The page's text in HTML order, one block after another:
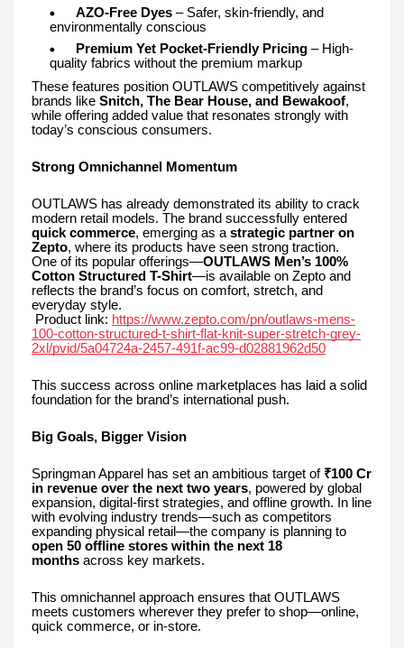
AZO-Free Dyes – Safer, skin-friendly, and
environmentally conscious
Premium Yet Pocket-Friendly Pricing – High-
quality fabrics without the premium markup
These features position OUTLAWS competitively against
brands like Snitch, The Bear House, and Bewakoof,
while offering added value that resonates strongly with
today’s conscious consumers.
Strong Omnichannel Momentum
OUTLAWS has already demonstrated its ability to crack
modern retail models. The brand successfully entered
quick commerce, emerging as astrategic partner on
Zepto, where its products have seen strong traction.
One of its popular offerings—OUTLAWS Men’s 100%
Cotton Structured T-Shirt—is available on Zepto and
reflects the brand’s focus on comfort, stretch, and
everyday style.
Product link: https://www.zepto.com/pn/outlaws-mens-
100-cotton-structured-t-shirt-flat-knit-super-stretch-grey-
2xl/pvid/5a04724a-2457-491f-ac99-d02881962d50
This success across online marketplaces has laid a solid
foundation for the brand’s international push.
Big Goals, Bigger Vision
Springman Apparel has set an ambitious target of ₹100 Cr
in revenue over the next two years, powered by global
expansion, digital-first strategies, and offline growth. In line
with evolving industry trends—such as competitors
expanding physical retail—the company is planning to
open 50 offline stores within the next 18
months across key markets.
This omnichannel approach ensures that OUTLAWS
meets customers wherever they prefer to shop—online,
quick commerce, or in-store.